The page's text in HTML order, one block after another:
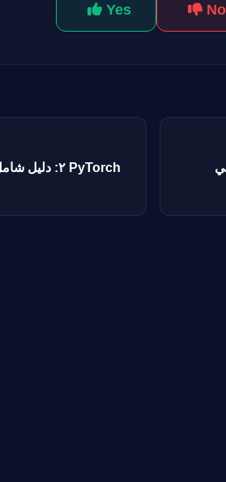
Yes No
دمج بايثون مع Llama ٢: دليل شامل باستخدام PyTorch